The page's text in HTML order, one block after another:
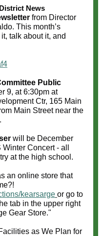
News
from Director
This month’s
talk about it, and
Public
9, at 6:30pm at
Ctr, 165 Main
Main Street near the
will be December
Concert - all
at the high school.
an online store that
kearsarge or go to
tab in the upper right
Gear Store."
as We Plan for